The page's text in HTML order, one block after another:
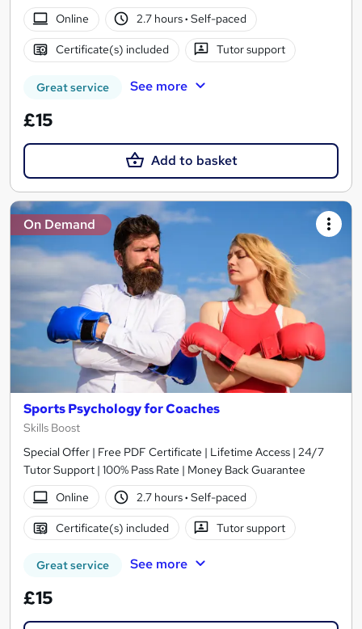
Online
2.7 hours· Self-paced
Certificate(s) included Tutor support
Great service See more
£15
Add to basket
On Demand
Sports Psychology for Coaches
Skills Boost
Special Offer | Free PDF Certificate | Lifetime Access | 24/7
Tutor Support | 100% Pass Rate | Money Back Guarantee
Online
2.7 hours· Self-paced
Certificate(s) included Tutor support
Great service See more
£15